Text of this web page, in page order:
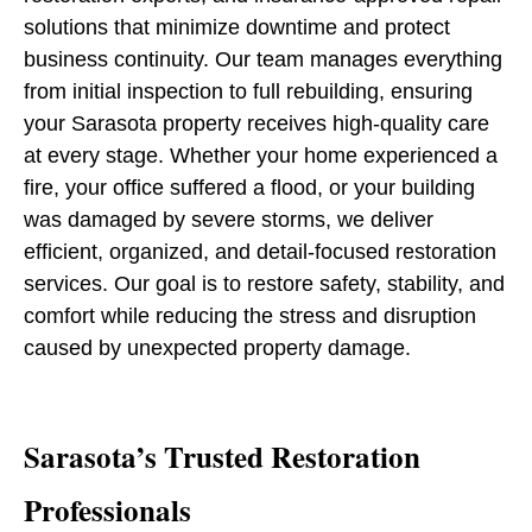
solutions that minimize downtime and protect
business continuity. Our team manages everything
from initial inspection to full rebuilding, ensuring
your Sarasota property receives high-quality care
at every stage. Whether your home experienced a
fire, your office suffered a flood, or your building
was damaged by severe storms, we deliver
efficient, organized, and detail-focused restoration
services. Our goal is to restore safety, stability, and
comfort while reducing the stress and disruption
caused by unexpected property damage.
Sarasota’s Trusted Restoration
Professionals